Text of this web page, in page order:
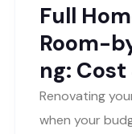
Full
Room-
ng: Cost
Renovating
when your